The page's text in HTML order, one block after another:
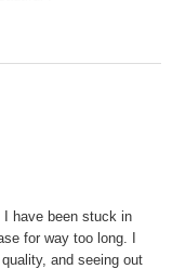
have been stuck in
for way too long. I
and seeing out